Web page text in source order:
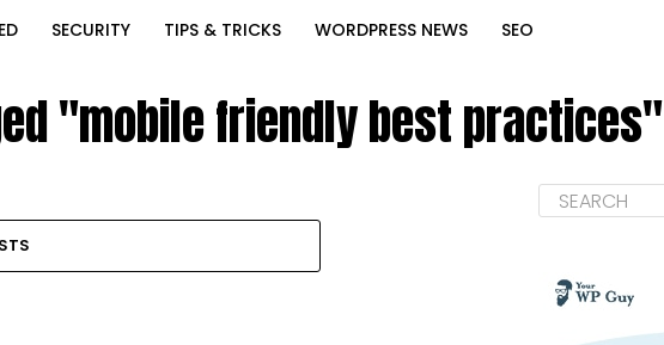
SECURITY TIPS & TRICKS WORDPRESS NEWS SEO
"mobile friendly best practices"